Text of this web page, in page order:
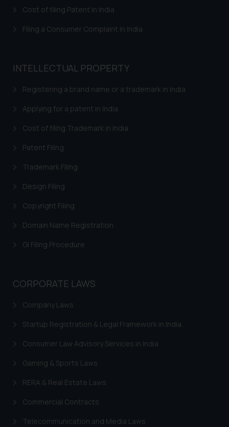
Cost of filing Patent in India
Filing a Consumer Complaint in India
INTELLECTUAL PROPERTY
Registering a brand name or a trademark in India
Applying for a patent in India
Cost of filing Trademark in India
Patent Filing
Trademark Filing
Design Filing
Copyright Filing
Domain Name Registration
GI Filing Procedure
CORPORATE LAWS
Company Laws
Startup Registration & Legal Framework in India
Consumer Law Advisory Services in India
Gaming & Sports Laws
RERA & Real Estate Laws
Commercial Contracts
Telecommunication and Media Laws
be construed as a legal reference
or legal advice. Readers are
on the links and should refer to
respective jurisdictions for
determine its impact. The Firm
shall not be responsible if a
based on the information
By clicking on ‘I Agree’, the reader
acknowledges that the
website (a) does not amount to
advertising or solicitation and (b)
knowledge and information the
Continuing to use the website
on your device as described in our
Cookie Policy .